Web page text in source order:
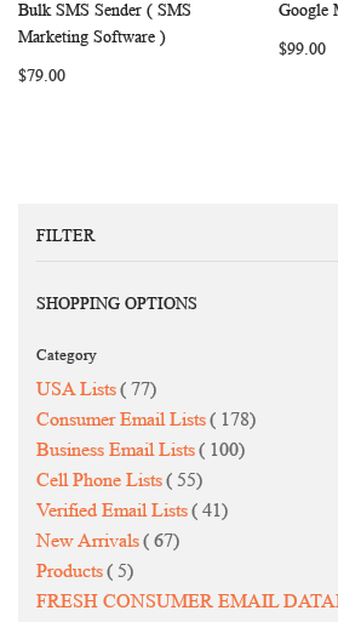
Add to Cart
Bulk SMS Sender ( SMS
Marketing Software )
$79.00
Google
$99.00
FILTER
SHOPPING OPTIONS
Category
USA Lists 77items
Consumer Email Lists
178items
Business Email Lists
100items
Cell Phone Lists
55items
Verified Email Lists
41items
New Arrivals
67items
Products
5items
FRESH CONSUMER EMAIL